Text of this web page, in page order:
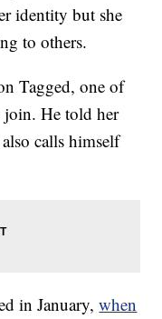
identity but she
to others.
Tagged, one of
join. He told her
calls himself
in January,when